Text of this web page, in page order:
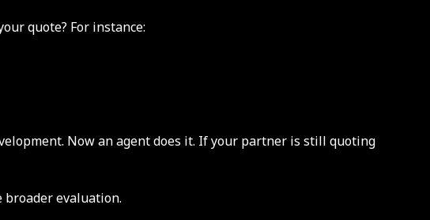
quote? For instance:
Now an agent does it. If your partner is still quoting
evaluation.